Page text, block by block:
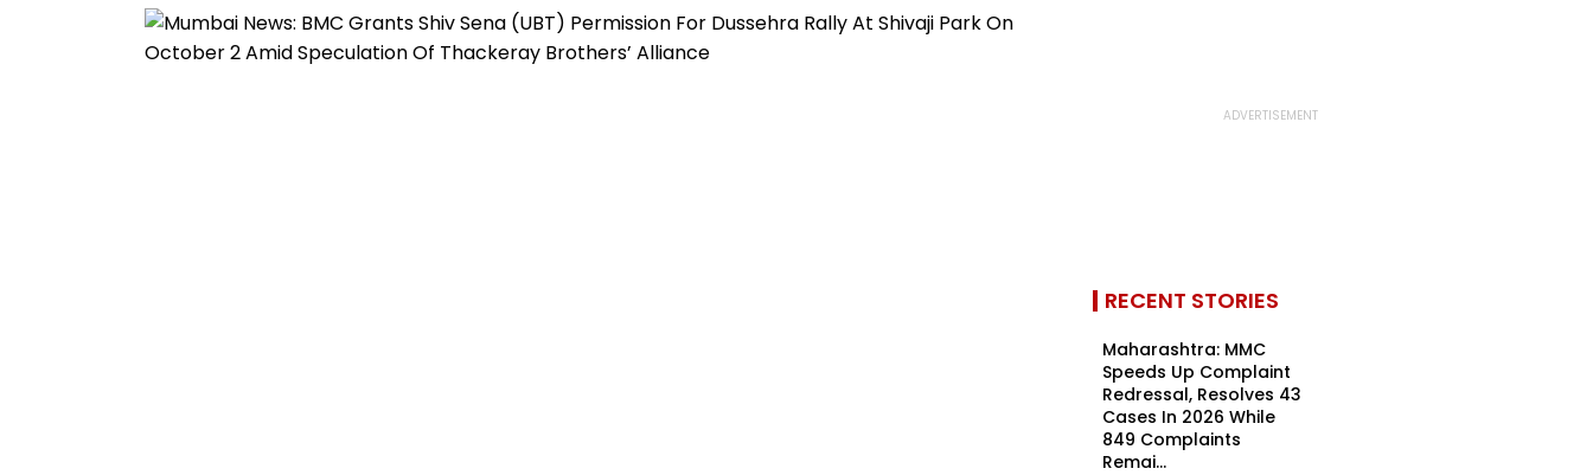
RECENT STORIES
Maharashtra: MMC
Speeds Up Complaint
Redressal, Resolves 43
Cases In 2026 While
849 Complaints
Remai...